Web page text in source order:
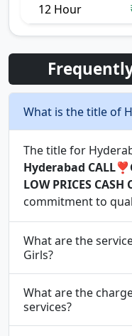
12 Hour
What is the title of
The title for
Hyderabad
LOW PRICES CASH
commitment to
What are the
Girls?
What are the
services?